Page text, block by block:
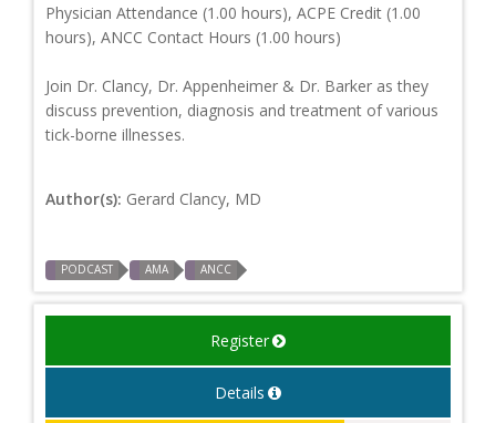
Physician Attendance (1.00 hours), ACPE Credit (1.00
hours), ANCC Contact Hours (1.00 hours)
Join Dr. Clancy, Dr. Appenheimer & Dr. Barker as they
discuss prevention, diagnosis and treatment of various
tick-borne illnesses.
Author(s): Gerard Clancy, MD
PODCAST AMA ANCC
Register
Details